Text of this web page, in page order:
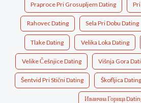
Praproce Pri Grosupljem Dating
Rahovec Dating Sela Pri Dobu Dating
Tlake Dating Velika Loka Dating
Velike Češnjice Dating Višnja Gora
Šentvid Pri Stični Dating Škofljica Dating
Иванчна Горица